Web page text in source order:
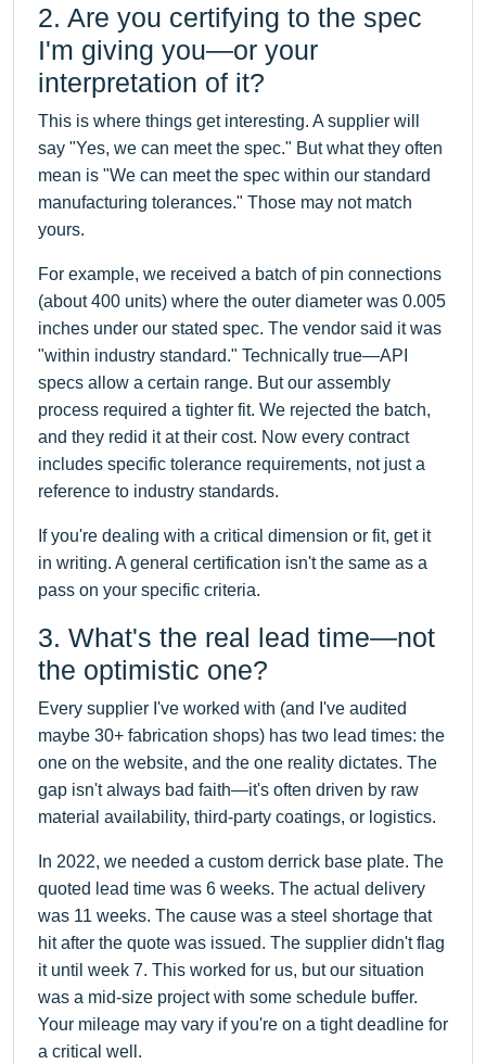
2. Are you certifying to the spec
I'm giving you—or your
interpretation of it?
This is where things get interesting. A supplier will
say "Yes, we can meet the spec." But what they often
mean is "We can meet the spec within our standard
manufacturing tolerances." Those may not match
yours.
For example, we received a batch of pin connections
(about 400 units) where the outer diameter was 0.005
inches under our stated spec. The vendor said it was
"within industry standard." Technically true—API
specs allow a certain range. But our assembly
process required a tighter fit. We rejected the batch,
and they redid it at their cost. Now every contract
includes specific tolerance requirements, not just a
reference to industry standards.
If you're dealing with a critical dimension or fit, get it
in writing. A general certification isn't the same as a
pass on your specific criteria.
3. What's the real lead time—not
the optimistic one?
Every supplier I've worked with (and I've audited
maybe 30+ fabrication shops) has two lead times: the
one on the website, and the one reality dictates. The
gap isn't always bad faith—it's often driven by raw
material availability, third-party coatings, or logistics.
In 2022, we needed a custom derrick base plate. The
quoted lead time was 6 weeks. The actual delivery
was 11 weeks. The cause was a steel shortage that
hit after the quote was issued. The supplier didn't flag
it until week 7. This worked for us, but our situation
was a mid-size project with some schedule buffer.
Your mileage may vary if you're on a tight deadline for
a critical well.